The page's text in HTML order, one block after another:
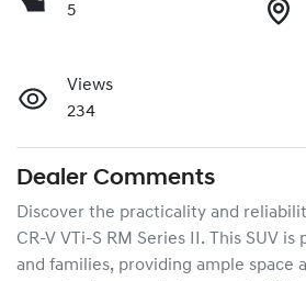
5
Views
234
Dealer Comments
Discover the practicality and
CR-V VTi-S RM Series II. This SUV
and families, providing ample space